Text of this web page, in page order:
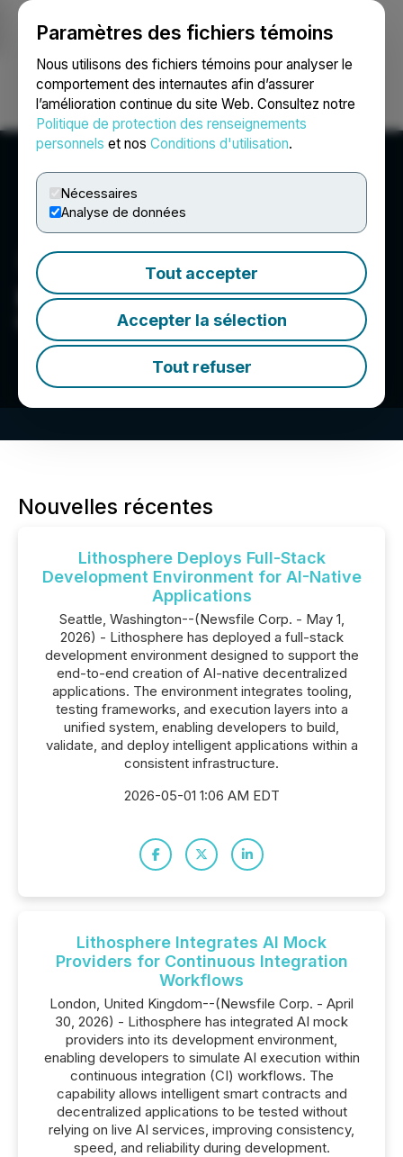
Paramètres des fichiers témoins
Nous utilisons des fichiers témoins pour analyser le
comportement des internautes afin d’assurer
l’amélioration continue du site Web. Consultez notre
Politique de protection des renseignements
personnels et nos Conditions d'utilisation.
Nécessaires
Analyse de données
Tout accepter
Accepter la sélection
Tout refuser
Ouvrir une session Recherche English
Kaj Labs
Inspire Innovation
Nouvelles récentes
Lithosphere Deploys Full-Stack
Development Environment for AI-Native
Applications
Seattle, Washington--(Newsfile Corp. - May 1,
2026) - Lithosphere has deployed a full-stack
development environment designed to support the
end-to-end creation of AI-native decentralized
applications. The environment integrates tooling,
testing frameworks, and execution layers into a
unified system, enabling developers to build,
validate, and deploy intelligent applications within a
consistent infrastructure.
2026-05-01 1:06 AM EDT
Lithosphere Integrates AI Mock
Providers for Continuous Integration
Workflows
London, United Kingdom--(Newsfile Corp. - April
30, 2026) - Lithosphere has integrated AI mock
providers into its development environment,
enabling developers to simulate AI execution within
continuous integration (CI) workflows. The
capability allows intelligent smart contracts and
decentralized applications to be tested without
relying on live AI services, improving consistency,
speed, and reliability during development.